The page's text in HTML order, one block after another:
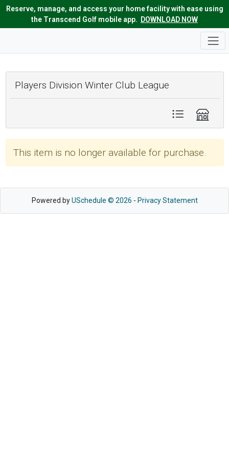
Reserve, manage, and access your home facility with ease using
the Transcend Golf mobile app. DOWNLOAD NOW
Players Division Winter Club League
This item is no longer available for purchase.
Powered byUSchedule © 2026 - Privacy Statement